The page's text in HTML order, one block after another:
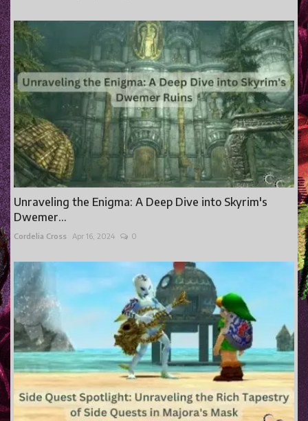
Unraveling the Enigma: A Deep Dive into Skyrim's
Dwemer...
Cordelia Cross Apr 16, 2024 0